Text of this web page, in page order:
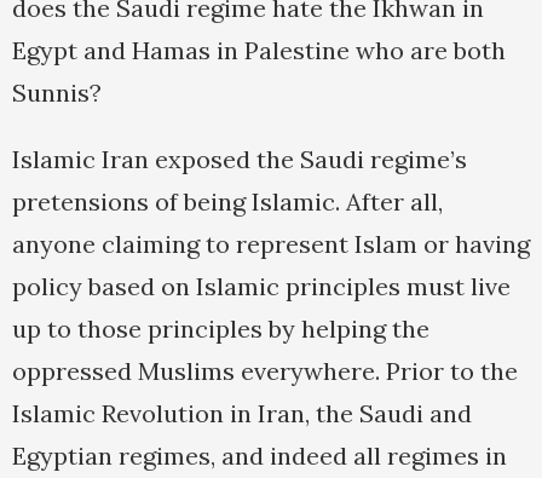
does the Saudi regime hate the Ikhwan in
Egypt and Hamas in Palestine who are both
Sunnis?
Islamic Iran exposed the Saudi regime’s
pretensions of being Islamic. After all,
anyone claiming to represent Islam or having
policy based on Islamic principles must live
up to those principles by helping the
oppressed Muslims everywhere. Prior to the
Islamic Revolution in Iran, the Saudi and
Egyptian regimes, and indeed all regimes in